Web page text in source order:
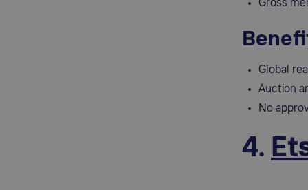
Gross
Global
Auction
No
4.